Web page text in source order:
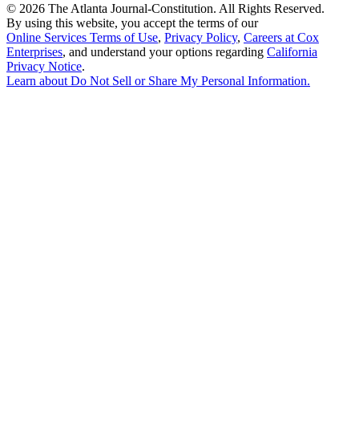
© 2026 The Atlanta Journal-Constitution. All Rights Reserved.
By using this website, you accept the terms of our
Online Services Terms of Use, Privacy Policy, Careers at Cox
Enterprises, and understand your options regarding California
Privacy Notice.
Learn about Do Not Sell or Share My Personal Information.